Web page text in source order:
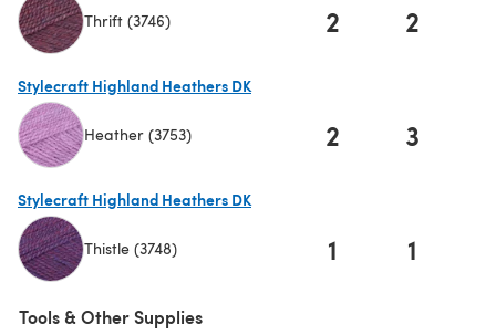
Thrift (3746) 2 2
Stylecraft Highland Heathers DK
Heather (3753) 2 3
Stylecraft Highland Heathers DK
Thistle (3748) 1 1
Tools & Other Supplies